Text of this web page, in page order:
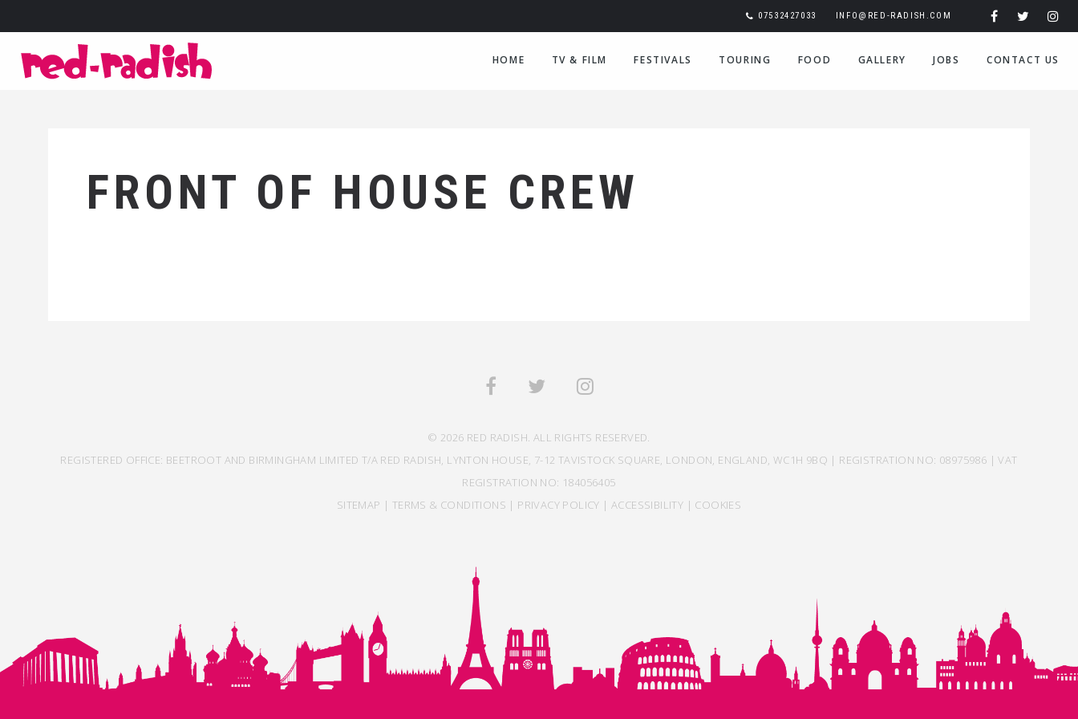
07532427033 INFO@RED-RADISH.COM
HOME TV & FILM FESTIVALS TOURING FOOD GALLERY JOBS CONTACT US
FRONT OF HOUSE CREW
© 2026 RED RADISH. ALL RIGHTS RESERVED.
REGISTERED OFFICE: BEETROOT AND BIRMINGHAM LIMITED T/A RED RADISH, LYNTON HOUSE, 7-12 TAVISTOCK SQUARE, LONDON, ENGLAND, WC1H 9BQ | REGISTRATION NO: 08975986 | VAT
REGISTRATION NO: 184056405
SITEMAP | TERMS & CONDITIONS | PRIVACY POLICY | ACCESSIBILITY | COOKIES